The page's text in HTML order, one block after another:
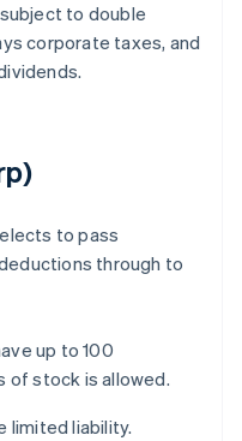
to double
corporate taxes, and
to pass
through to
up to 100
of stock is allowed.
limited liability.